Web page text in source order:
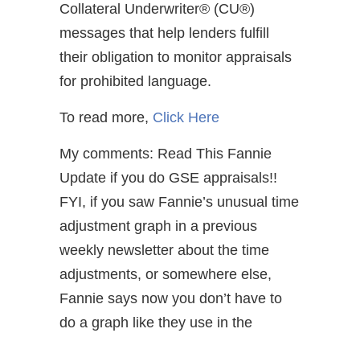
Collateral Underwriter® (CU®)
messages that help lenders fulfill
their obligation to monitor appraisals
for prohibited language.
To read more, Click Here
My comments: Read This Fannie
Update if you do GSE appraisals!!
FYI, if you saw Fannie’s unusual time
adjustment graph in a previous
weekly newsletter about the time
adjustments, or somewhere else,
Fannie says now you don’t have to
do a graph like they use in the